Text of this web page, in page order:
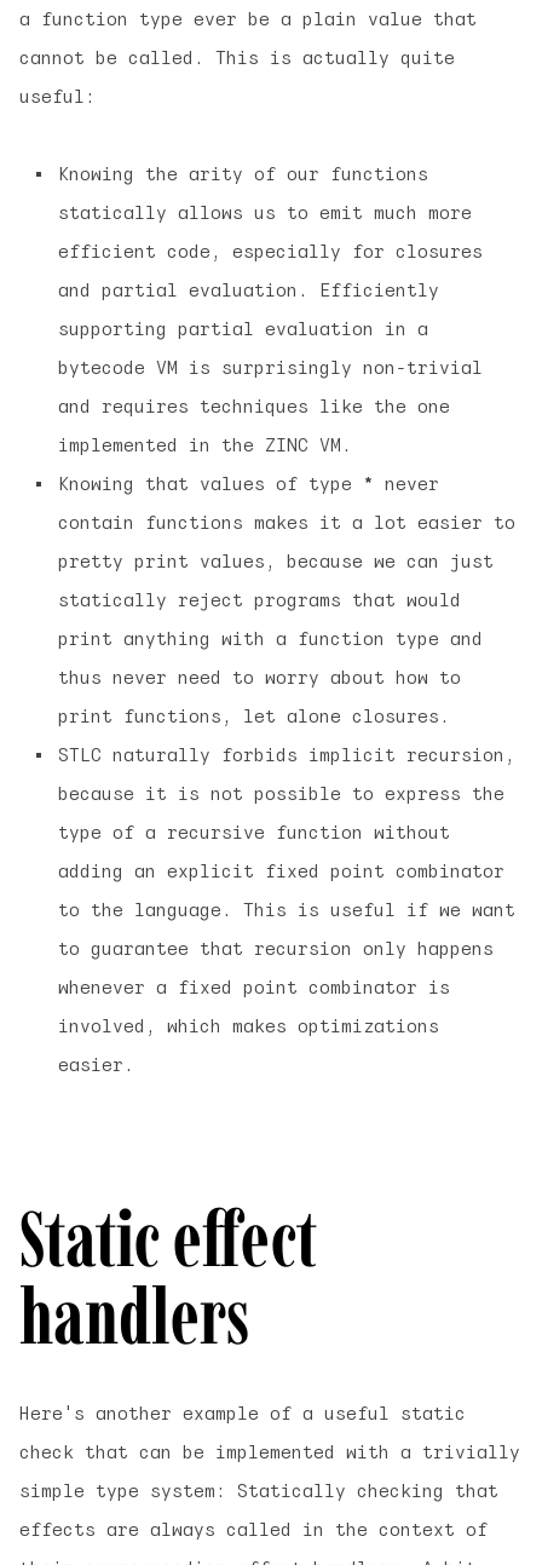
a function type ever be a plain value that
cannot be called. This is actually quite
useful:
Knowing the arity of our functions
statically allows us to emit much more
efficient code, especially for closures
and partial evaluation. Efficiently
supporting partial evaluation in a
bytecode VM is surprisingly non-trivial
and requires techniques like the one
implemented in the ZINC VM.
Knowing that values of type * never
contain functions makes it a lot easier to
pretty print values, because we can just
statically reject programs that would
print anything with a function type and
thus never need to worry about how to
print functions, let alone closures.
STLC naturally forbids implicit recursion,
because it is not possible to express the
type of a recursive function without
adding an explicit fixed point combinator
to the language. This is useful if we want
to guarantee that recursion only happens
whenever a fixed point combinator is
involved, which makes optimizations
easier.
Static effect
handlers
Here's another example of a useful static
check that can be implemented with a trivially
simple type system: Statically checking that
effects are always called in the context of